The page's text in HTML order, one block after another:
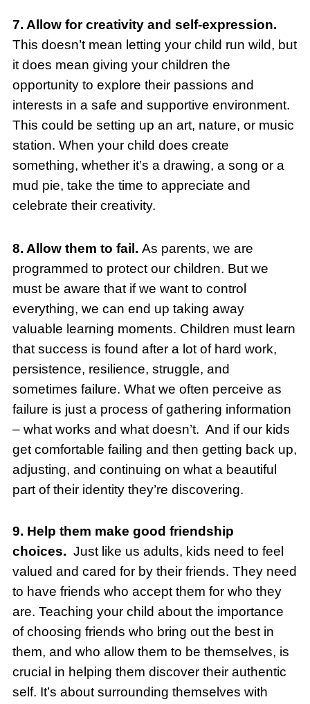
7. Allow for creativity and self-expression.
This doesn’t mean letting your child run wild, but
it does mean giving your children the
opportunity to explore their passions and
interests in a safe and supportive environment.
This could be setting up an art, nature, or music
station. When your child does create
something, whether it’s a drawing, a song or a
mud pie, take the time to appreciate and
celebrate their creativity.
8. Allow them to fail. As parents, we are
programmed to protect our children. But we
must be aware that if we want to control
everything, we can end up taking away
valuable learning moments. Children must learn
that success is found after a lot of hard work,
persistence, resilience, struggle, and
sometimes failure. What we often perceive as
failure is just a process of gathering information
– what works and what doesn’t. And if our kids
get comfortable failing and then getting back up,
adjusting, and continuing on what a beautiful
part of their identity they’re discovering.
9. Help them make good friendship
choices. Just like us adults, kids need to feel
valued and cared for by their friends. They need
to have friends who accept them for who they
are. Teaching your child about the importance
of choosing friends who bring out the best in
them, and who allow them to be themselves, is
crucial in helping them discover their authentic
self. It’s about surrounding themselves with